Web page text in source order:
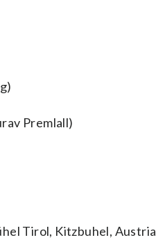
Premlall)
Tirol, Kitzbuhel, Austria